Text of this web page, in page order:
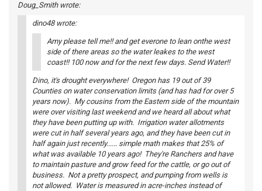
Doug_Smith wrote:
dino48 wrote:
Amy please tell me!! and get everone to lean onthe west
side of there areas so the water leakes to the west
coast!! 100 now and for the next few days. Send Water!!
Dino, it's drought everywhere! Oregon has 19 out of 39
Counties on water conservation limits (and has had for over 5
years now). My cousins from the Eastern side of the mountain
were over visiting last weekend and we heard all about what
they have been putting up with. Irrigation water allotments
were cut in half several years ago, and they have been cut in
half again just recently...... simple math makes that 25% of
what was available 10 years ago! They're Ranchers and have
to maintain pasture and grow feed for the cattle, or go out of
business. Not a pretty prospect, and pumping from wells is
not allowed. Water is measured in acre-inches instead of